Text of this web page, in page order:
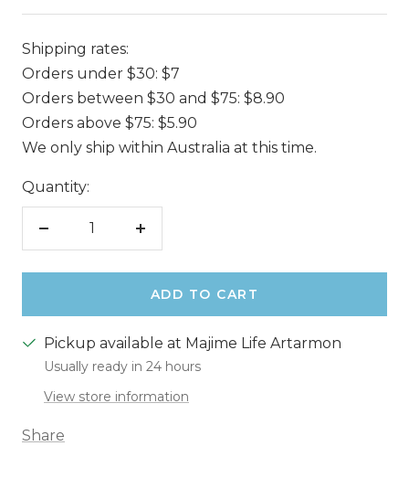
Shipping rates:
Orders under $30: $7
Orders between $30 and $75: $8.90
Orders above $75: $5.90
We only ship within Australia at this time.
Quantity:
ADD TO CART
Pickup available at Majime Life Artarmon
Usually ready in 24 hours
View store information
Share